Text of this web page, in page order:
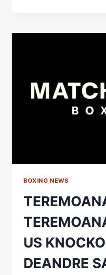
ON
BOXING NEWS
US
DEANDRE